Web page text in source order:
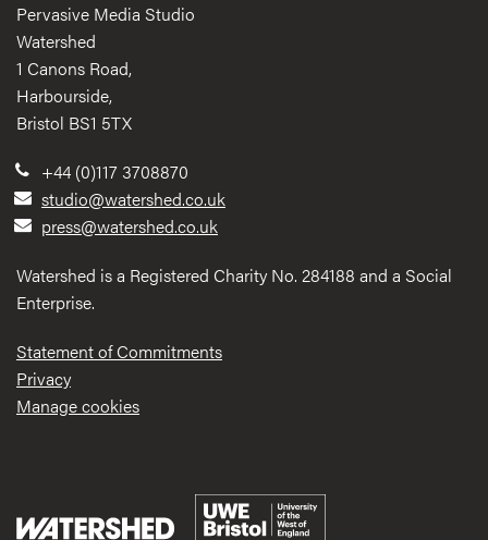
Pervasive Media Studio
Watershed
1 Canons Road,
Harbourside,
Bristol BS1 5TX
+44 (0)117 3708870
studio@watershed.co.uk
press@watershed.co.uk
Watershed is a Registered Charity No. 284188 and a Social
Enterprise.
Statement of Commitments
Privacy
Manage cookies